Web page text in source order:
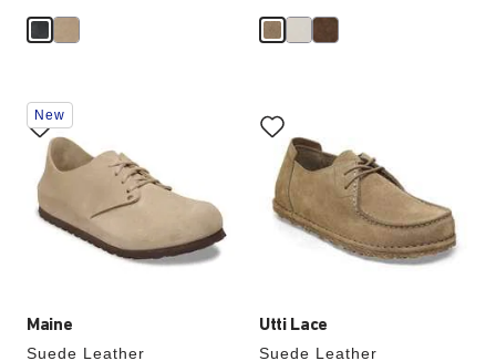
Maine
Suede Leather
Interacting
with
swatch
colors
will
update
the
product
New
Utti Lace
Suede Leather
with
swatch
colors
will
update
the